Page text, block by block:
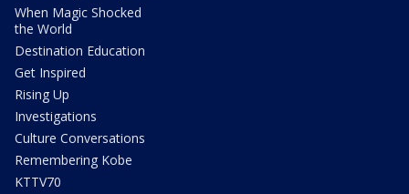
When Magic Shocked
the World
Destination Education
Get Inspired
Rising Up
Investigations
Culture Conversations
Remembering Kobe
KTTV70